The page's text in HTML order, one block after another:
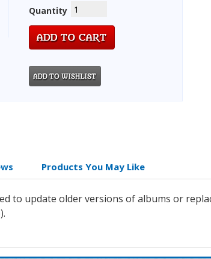
Quantity
Products You May Like
to update older versions of albums or